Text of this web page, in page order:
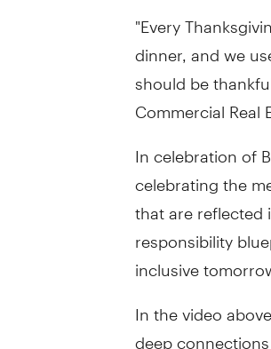
"Every
dinner, and we
should be
Commercial Real
In celebration of
celebrating the
that are reflected
responsibility
inclusive
In the video
deep